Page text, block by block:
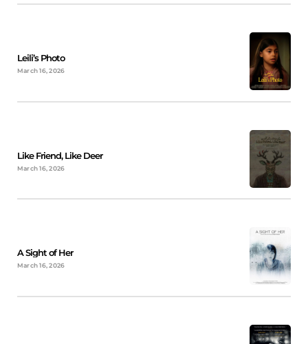
Leili’s Photo
March 16, 2026
Like Friend, Like Deer
March 16, 2026
A Sight of Her
March 16, 2026